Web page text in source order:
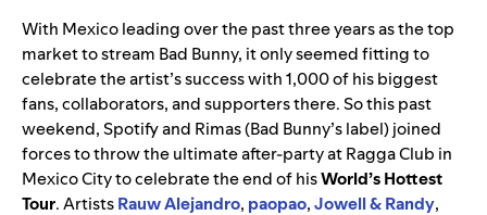
With Mexico leading over the past three years as the top
market to stream Bad Bunny, it only seemed fitting to
celebrate the artist’s success with 1,000 of his biggest
fans, collaborators, and supporters there. So thispast
weekend, Spotify and Rimas (Bad Bunny’s label) joined
forces to throw the ultimate after-party at Ragga Club in
Mexico City to celebrate the end of hisWorld’s Hottest
Tour.ArtistsRauwAlejandro, paopao,Jowell & Randy,